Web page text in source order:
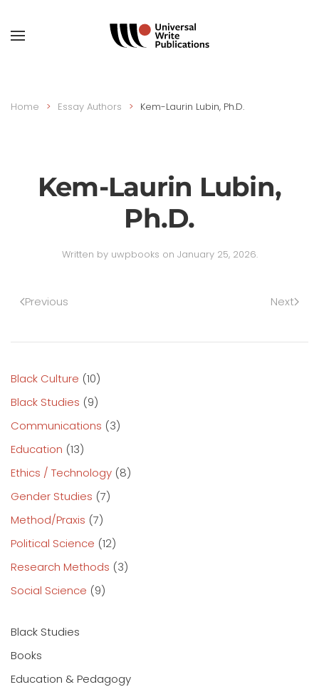
Skip to main content
Home Essay Authors Kem-Laurin Lubin, Ph.D.
Kem-Laurin Lubin,
Ph.D.
Written by uwpbooks on January 25, 2026.
Previous Next
Black Culture (10)
Black Studies (9)
Communications (3)
Education (13)
Ethics / Technology (8)
Gender Studies (7)
Method/Praxis (7)
Political Science (12)
Research Methods (3)
Social Science (9)
Black Studies
Books
Education & Pedagogy